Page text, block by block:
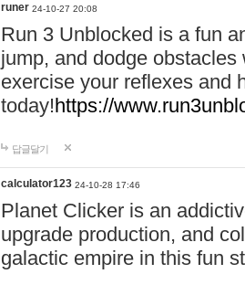
runer 24-10-27 20:08
Run 3 Unblocked is a fun
jump, and dodge
exercise your reflexes and
today!https://
답글달기
calculator123 24-10-28 17:46
Planet Clicker is an
upgrade production, and
galactic empire in this fun